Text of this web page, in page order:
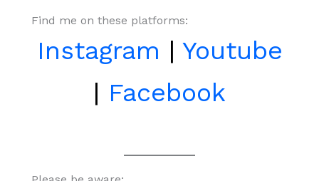
Find me on these platforms:
Instagram | Youtube
| Facebook